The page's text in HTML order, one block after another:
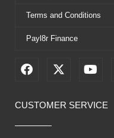
Terms and Conditions
Payl8r Finance
F
a
e
o
X
w
Y
t
CUSTOMER SERVICE